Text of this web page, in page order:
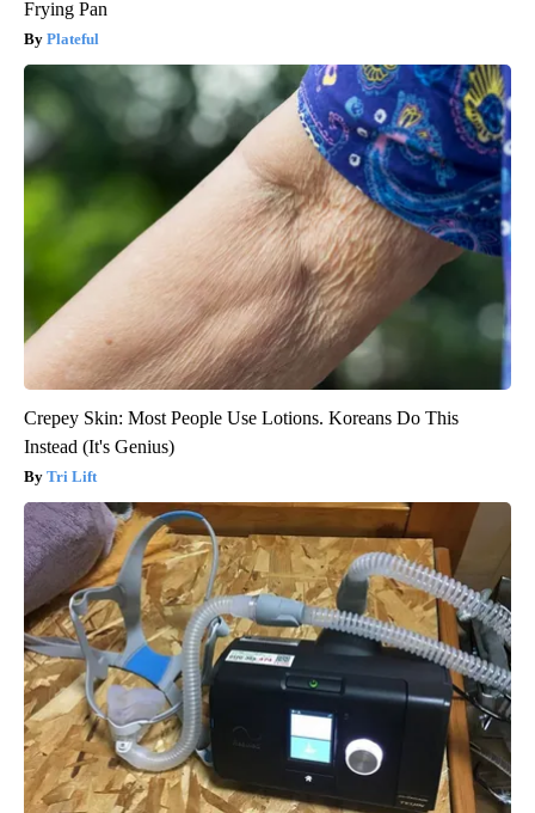
Frying Pan
Plateful
Crepey Skin: Most People Use Lotions. Koreans Do This
Instead (It's Genius)
Tri Lift